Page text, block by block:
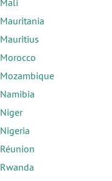
Mali
Mauritania
Mauritius
Morocco
Mozambique
Namibia
Niger
Nigeria
Réunion
Rwanda